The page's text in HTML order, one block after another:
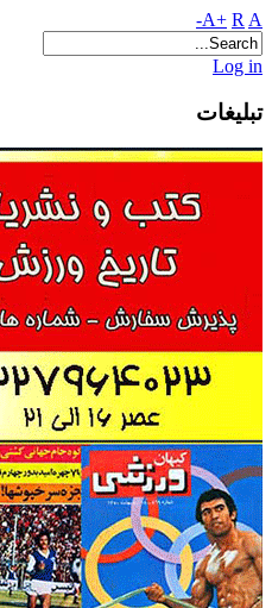
A+ R A-
Log in
تبلیغات